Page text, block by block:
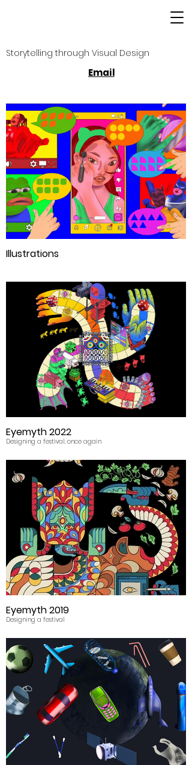
Storytelling through Visual Design
Email
Illustrations
Eyemyth 2022
Designing a festival, once again
Eyemyth 2019
Designing a festival